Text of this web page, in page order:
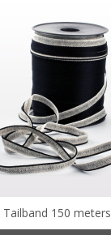
Tailband 150 meters